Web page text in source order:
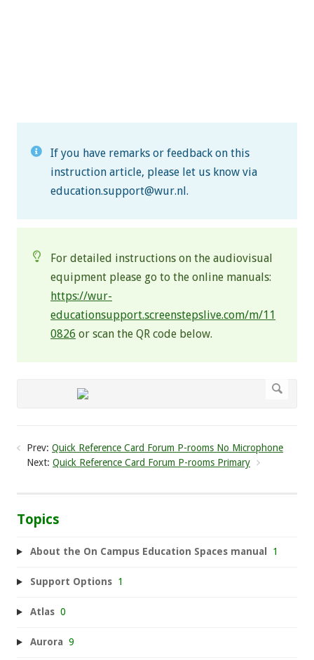
If you have remarks or feedback on this
instruction article, please let us know via
education.support@wur.nl .
For detailed instructions on the audiovisual
equipment please go to the online manuals:
https://wur-
educationsupport.screenstepslive.com/m/11
0826 or scan the QR code below.
Prev: Quick Reference Card Forum P-rooms No Microphone
Next: Quick Reference Card Forum P-rooms Primary
Topics
About the On Campus Education Spaces manual 1
Support Options 1
Atlas 0
Aurora 9